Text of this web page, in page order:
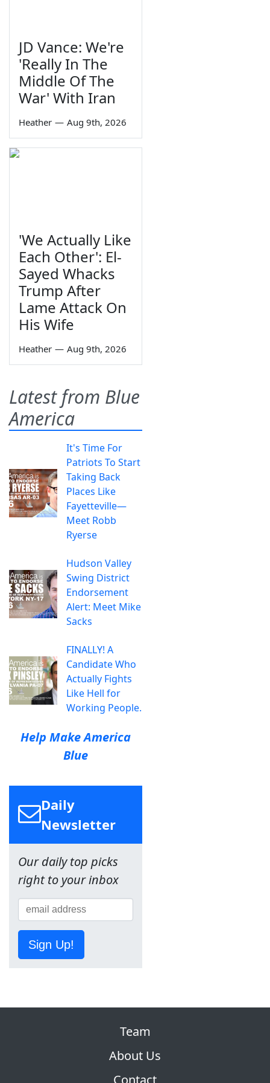
JD Vance: We're
'Really In The
Middle Of The
War' With Iran
Heather — Aug 9th, 2026
'We Actually Like
Each Other': El-
Sayed Whacks
Trump After
Lame Attack On
His Wife
Heather — Aug 9th, 2026
Latest from Blue
America
It's Time For
Patriots To Start
Taking Back
Places Like
Fayetteville—
Meet Robb
Ryerse
Hudson Valley
Swing District
Endorsement
Alert: Meet Mike
Sacks
FINALLY! A
Candidate Who
Actually Fights
Like Hell for
Working People.
Help Make America
Blue
Daily
Newsletter
Our daily top picks
right to your inbox
Sign Up!
Team
About Us